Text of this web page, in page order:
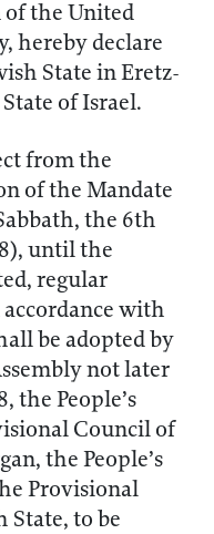
the United
hereby declare
State in Eretz-
of Israel.
from the
of the Mandate
the 6th
until the
regular
with
be adopted by
not later
the People’s
Council of
the People’s
Provisional
State, to be